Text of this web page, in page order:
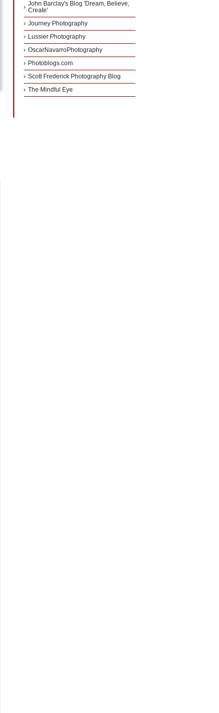
John Barclay's Blog 'Dream, Believe,
Create'
Journey Photography
Lussier Photography
OscarNavarroPhotography
Photoblogs.com
Scott Frederick Photography Blog
The Mindful Eye